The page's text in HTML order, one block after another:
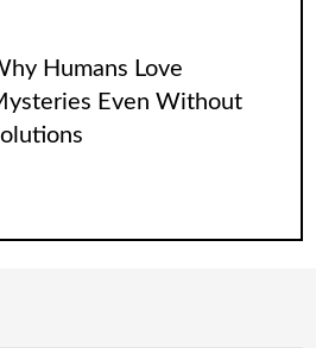
Humans Love
Even Without